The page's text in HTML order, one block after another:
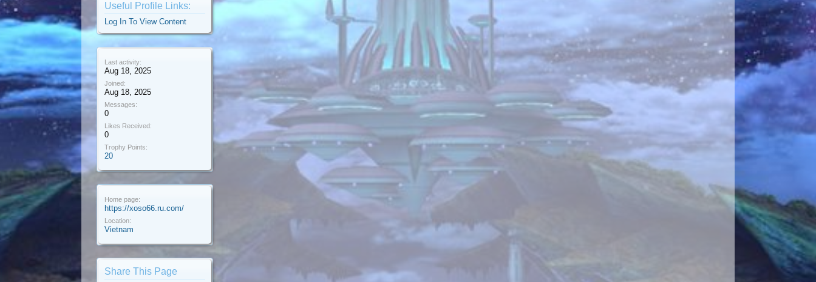
Useful Profile Links:
Log In To View Content
Last activity:
Aug 18, 2025
Joined:
Aug 18, 2025
Messages:
0
Likes Received:
0
Trophy Points:
20
Home page:
https://xoso66.ru.com/
Location:
Vietnam
Share This Page